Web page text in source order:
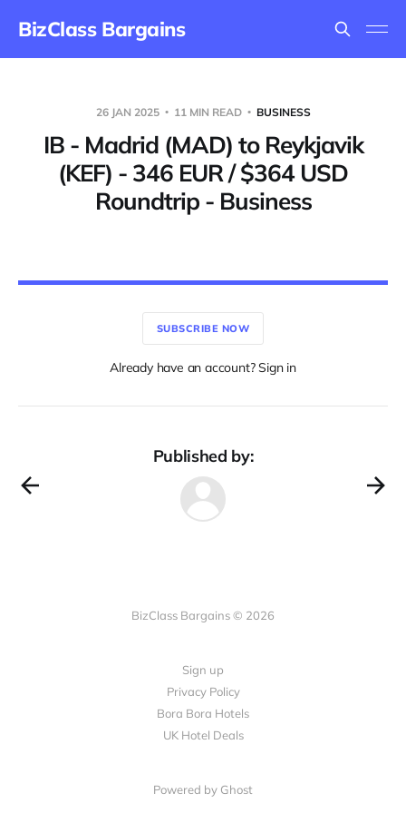
BizClass Bargains
26 JAN 2025 11 MIN READ BUSINESS
IB - Madrid (MAD) to Reykjavik
(KEF) - 346 EUR / $364 USD
Roundtrip - Business
SUBSCRIBE NOW
Already have an account? Sign in
Published by:
BizClass Bargains © 2026
Sign up
Privacy Policy
Bora Bora Hotels
UK Hotel Deals
Powered by Ghost